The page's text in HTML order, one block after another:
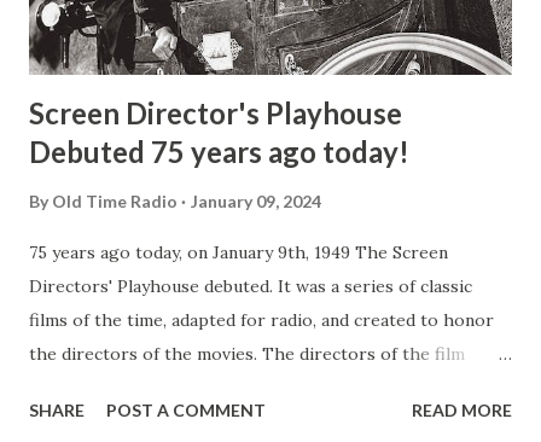
Screen Director's Playhouse
Debuted 75 years ago today!
By Old Time Radio January 09, 2024
75 years ago today, on January 9th, 1949 The Screen
Directors' Playhouse debuted. It was a series of classic
films of the time, adapted for radio, and created to honor
the directors of the movies. The directors of the film
along with the stars who created the original roles. The
SHARE POST A COMMENT READ MORE